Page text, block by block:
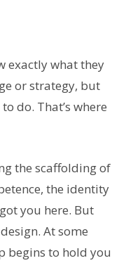
exactly what they
or strategy, but
do. That’s where
the scaffolding of
the identity
you here. But
At some
begins to hold you